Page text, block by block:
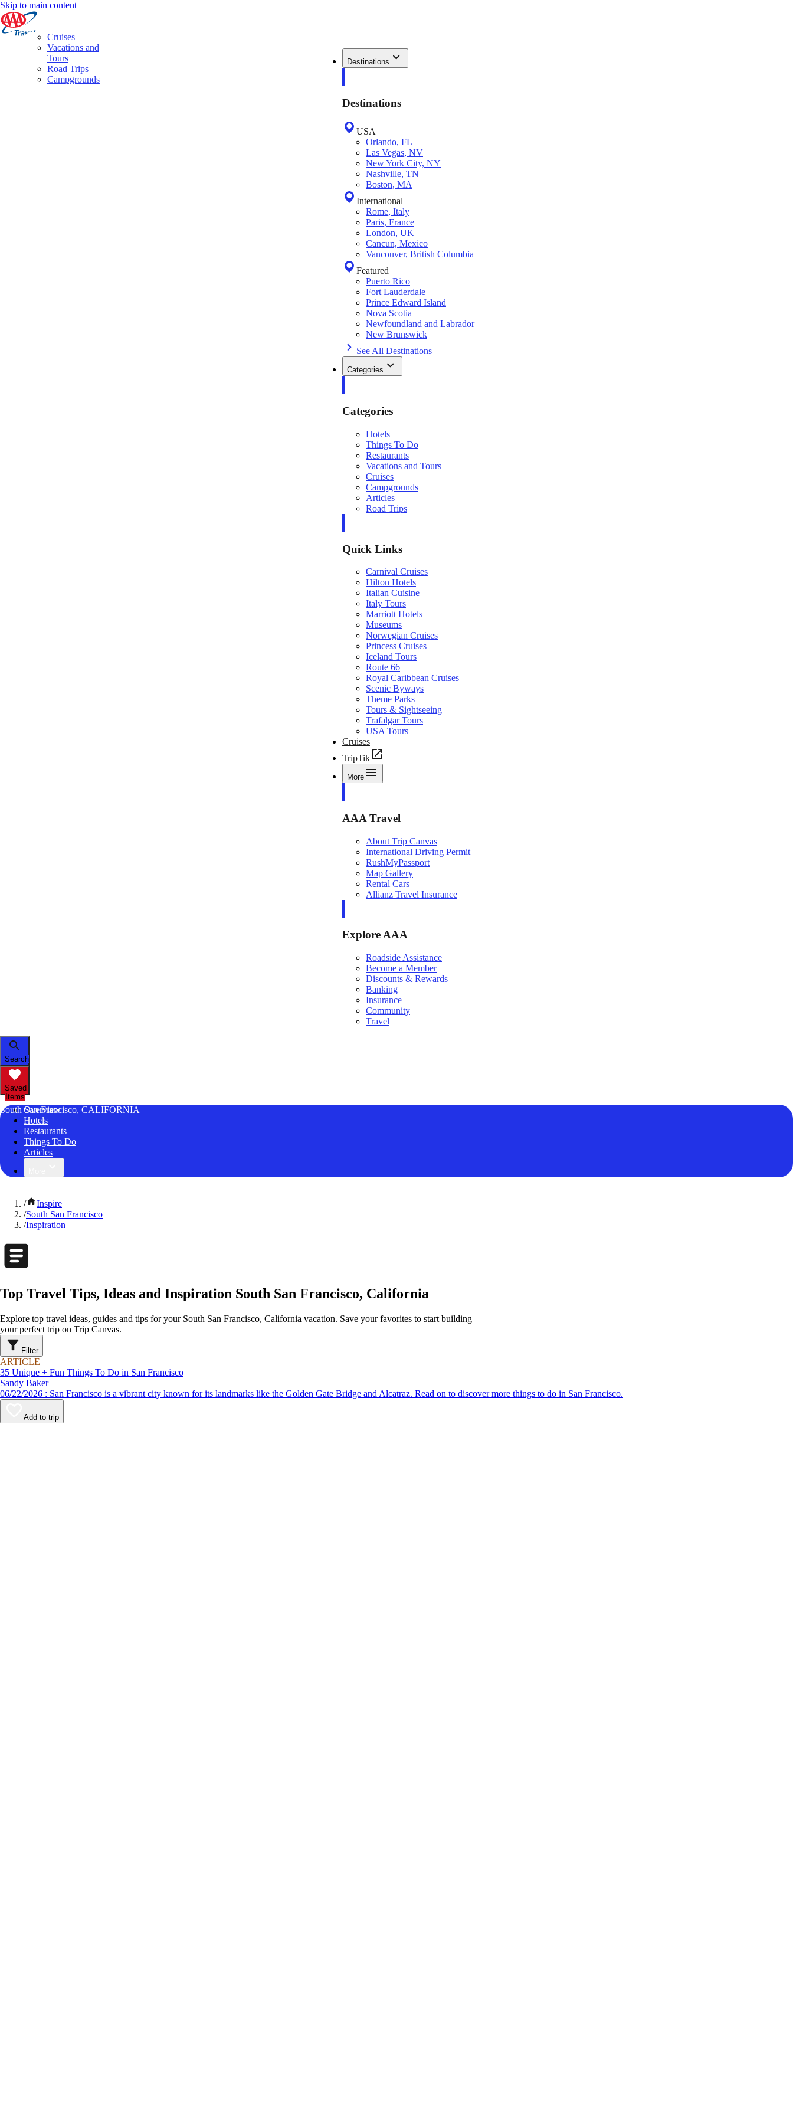
Skip to main content
Destinations
Destinations
USA
Orlando, FL
Las Vegas, NV
New York City, NY
Nashville, TN
Boston, MA
International
Rome, Italy
Paris, France
London, UK
Cancun, Mexico
Vancouver, British Columbia
Featured
Puerto Rico
Fort Lauderdale
Prince Edward Island
Nova Scotia
Newfoundland and Labrador
New Brunswick
See All Destinations
Categories
Categories
Hotels
Things To Do
Restaurants
Vacations and Tours
Cruises
Campgrounds
Articles
Road Trips
Quick Links
Carnival Cruises
Hilton Hotels
Italian Cuisine
Italy Tours
Marriott Hotels
Museums
Norwegian Cruises
Princess Cruises
Iceland Tours
Route 66
Royal Caribbean Cruises
Scenic Byways
Theme Parks
Tours & Sightseeing
Trafalgar Tours
USA Tours
Cruises
TripTik
More
AAA Travel
About Trip Canvas
International Driving Permit
RushMyPassport
Map Gallery
Rental Cars
Allianz Travel Insurance
Explore AAA
Roadside Assistance
Become a Member
Discounts & Rewards
Banking
Insurance
Community
Travel
Search
Saved
Items
South San Francisco, CALIFORNIA
Overview
Hotels
Restaurants
Things To Do
Articles
Cruises
Vacations and
Tours
Road Trips
Campgrounds
/
Inspire
/South San Francisco
/Inspiration
Top Travel Tips, Ideas and Inspiration South San Francisco, California
Explore top travel ideas, guides and tips for your South San Francisco, California vacation. Save your favorites to start building
your perfect trip on Trip Canvas.
Filter
ARTICLE
35 Unique + Fun Things To Do in San Francisco
Sandy Baker
06/22/2026 : San Francisco is a vibrant city known for its landmarks like the Golden Gate Bridge and Alcatraz. Read on to discover more things to do in San Francisco.
Add to trip